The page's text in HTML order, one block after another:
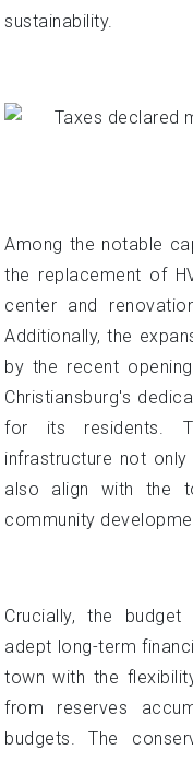
sustainability.
Among the notable
the replacement of
center and
Additionally, the
by the recent
Christiansburg's
for its residents.
infrastructure not
also align with the
community
Crucially, the budget
adept long-term
town with the
from reserves
budgets. The